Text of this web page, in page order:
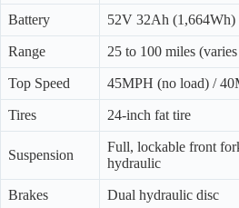
Battery 52V 32Ah (1,664Wh)
Range 25 to 100 miles
Top Speed 45MPH (no load) /
Tires 24-inch fat tire
Suspension
Full, lockable front
hydraulic
Brakes Dual hydraulic disc